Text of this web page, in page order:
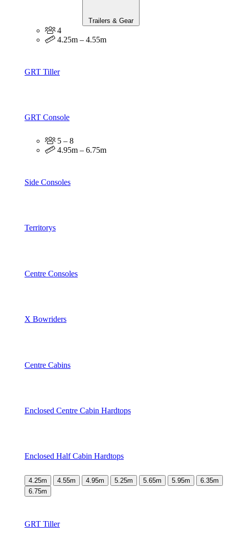
Trailers & Gear
4
4.25m – 4.55m
GRT Tiller
GRT Console
5 – 8
4.95m – 6.75m
Side Consoles
Territorys
Centre Consoles
X Bowriders
Centre Cabins
Enclosed Centre Cabin Hardtops
Enclosed Half Cabin Hardtops
4.25m 4.55m 4.95m 5.25m 5.65m 5.95m
6.35m
6.75m
GRT Tiller